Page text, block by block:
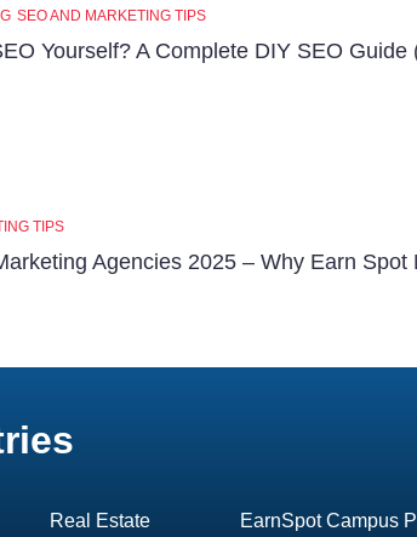
SEO AND MARKETING TIPS
Yourself? A Complete DIY SEO Guide
TIPS
Agencies 2025 – Why Earn Spot
Real Estate EarnSpot Campus